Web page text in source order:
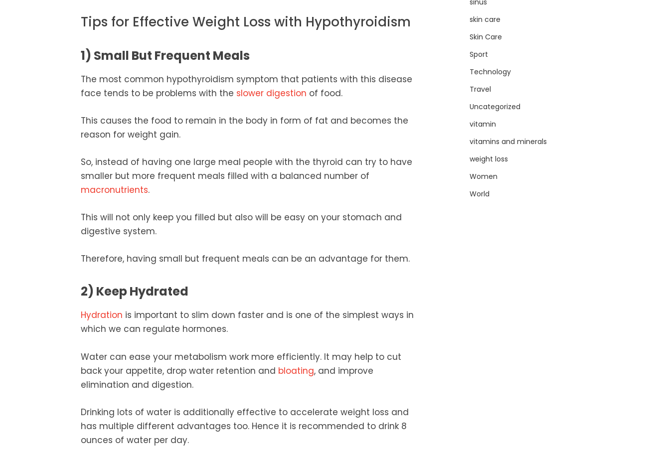
Tips for Effective Weight Loss with Hypothyroidism
1) Small But Frequent Meals
The most common hypothyroidism symptom that patients with this disease
face tends to be problems with the slower digestion of food.
This causes the food to remain in the body in form of fat and becomes the
reason for weight gain.
So, instead of having one large meal people with the thyroid can try to have
smaller but more frequent meals filled with a balanced number of
macronutrients.
This will not only keep you filled but also will be easy on your stomach and
digestive system.
Therefore, having small but frequent meals can be an advantage for them.
2) Keep Hydrated
Hydration is important to slim down faster and is one of the simplest ways in
which we can regulate hormones.
Water can ease your metabolism work more efficiently. It may help to cut
back your appetite, drop water retention and bloating, and improve
elimination and digestion.
Drinking lots of water is additionally effective to accelerate weight loss and
has multiple different advantages too. Hence it is recommended to drink 8
ounces of water per day.
sinus
skin care
Skin Care
Sport
Technology
Travel
Uncategorized
vitamin
vitamins and minerals
weight loss
Women
World